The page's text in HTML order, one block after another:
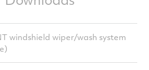
windshield wiper/wash system